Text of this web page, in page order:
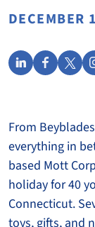
DECEMBER
From
everything in
based Mott
holiday for 40
Connecticut.
toys, gifts, and